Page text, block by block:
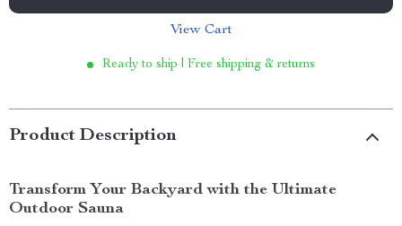
View Cart
Ready to ship | Free shipping & returns
Product Description
Transform Your Backyard with the Ultimate
Outdoor Sauna